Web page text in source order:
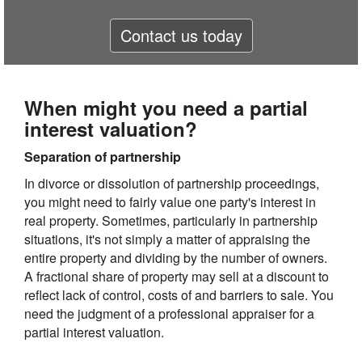
Contact us today
When might you need a partial
interest valuation?
Separation of partnership
In divorce or dissolution of partnership proceedings,
you might need to fairly value one party's interest in
real property. Sometimes, particularly in partnership
situations, it's not simply a matter of appraising the
entire property and dividing by the number of owners.
A fractional share of property may sell at a discount to
reflect lack of control, costs of and barriers to sale. You
need the judgment of a professional appraiser for a
partial interest valuation.